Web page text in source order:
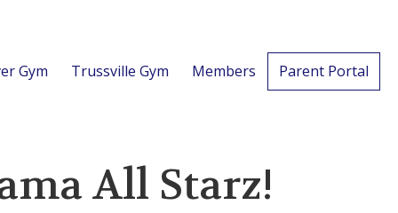
Gym Trussville Gym Members Parent Portal
All Starz!